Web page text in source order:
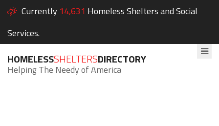
Currently 14,631 Homeless Shelters and Social
Services.
HOMELESSSHELTERSDIRECTORY
Helping The Needy of America